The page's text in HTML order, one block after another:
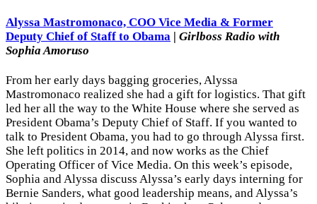
Alyssa Mastromonaco, COO Vice Media & Former
Deputy Chief of Staff to Obama | Girlboss Radio with
Sophia Amoruso
From her early days bagging groceries, Alyssa
Mastromonaco realized she had a gift for logistics. That gift
led her all the way to the White House where she served as
President Obama’s Deputy Chief of Staff. If you wanted to
talk to President Obama, you had to go through Alyssa first.
She left politics in 2014, and now works as the Chief
Operating Officer of Vice Media. On this week’s episode,
Sophia and Alyssa discuss Alyssa’s early days interning for
Bernie Sanders, what good leadership means, and Alyssa’s